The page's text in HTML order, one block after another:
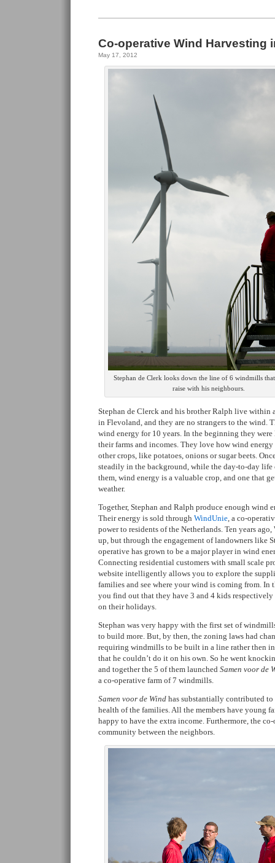
Co-operative Wind Harvesting
May 17, 2012
Stephan de Clerk looks down the line of 6 windmills
raise with his neighbours.
Stephan de Clerck and his brother Ralph live within
in Flevoland, and they are no strangers to the wind.
wind energy for 10 years. In the beginning they
their farms and incomes. They love how wind
other crops, like potatoes, onions or sugar beets.
steadily in the background, while the day-to-day life
them, wind energy is a valuable crop, and one that
weather.
Together, Stephan and Ralph produce enough wind
Their energy is sold through WindUnie, a co-
power to residents of the Netherlands. Ten years
up, but through the engagement of landowners like
operative has grown to be a major player in wind
Connecting residential customers with small scale
website intelligently allows you to explore the
families and see where your wind is coming from. In
you find out that they have 3 and 4 kids
on their holidays.
Stephan was very happy with the first set of
to build more. But, by then, the zoning laws had
requiring windmills to be built in a line rather then
that he couldn’t do it on his own. So he went
and together the 5 of them launched Samen voor de
a co-operative farm of 7 windmills.
Samen voor de Wind has substantially contributed
health of the families. All the members have young
happy to have the extra income. Furthermore, the
community between the neighbors.